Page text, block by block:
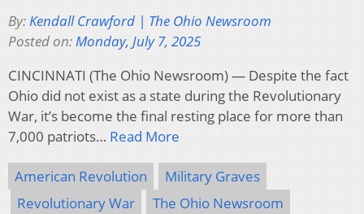
By:Kendall Crawford | The Ohio Newsroom
Posted on:Monday, July 7, 2025
CINCINNATI (The Ohio Newsroom) — Despite the fact
Ohio did not exist as a state during the Revolutionary
War, it’s become the final resting place for more than
7,000 patriots… Read More
American Revolution
Military Graves
Revolutionary War
The Ohio Newsroom